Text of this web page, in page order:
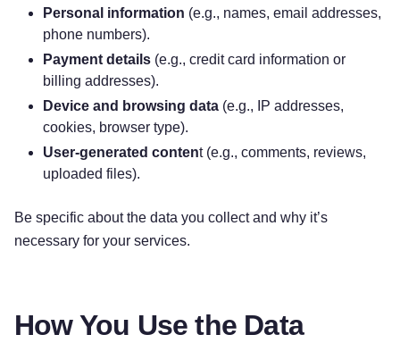
Personal information (e.g., names, email addresses,
phone numbers).
Payment details (e.g., credit card information or
billing addresses).
Device and browsing data (e.g., IP addresses,
cookies, browser type).
User-generated content (e.g., comments, reviews,
uploaded files).
Be specific about the data you collect and why it’s
necessary for your services.
How You Use the Data